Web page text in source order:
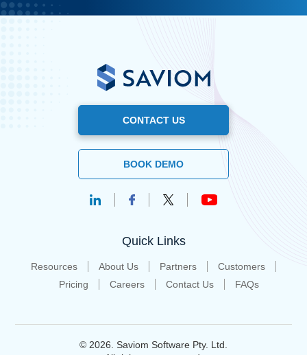
CONTACT US
BOOK DEMO
Quick Links
Resources About Us Partners
Customers
Pricing
Careers Contact Us FAQs
© 2026. Saviom Software Pty. Ltd.